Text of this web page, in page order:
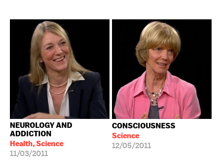
NEUROLOGY AND
ADDICTION
Health, Science
11/03/2011
CONSCIOUSNESS
Science
12/05/2011